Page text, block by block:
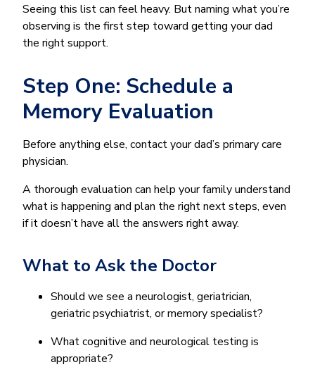
Seeing this list can feel heavy. But naming what you’re
observing is the first step toward getting your dad
the right support.
Step One: Schedule a
Memory Evaluation
Before anything else, contact your dad’s primary care
physician.
A thorough evaluation can help your family understand
what is happening and plan the right next steps, even
if it doesn’t have all the answers right away.
What to Ask the Doctor
Should we see a neurologist, geriatrician,
geriatric psychiatrist, or memory specialist?
What cognitive and neurological testing is
appropriate?